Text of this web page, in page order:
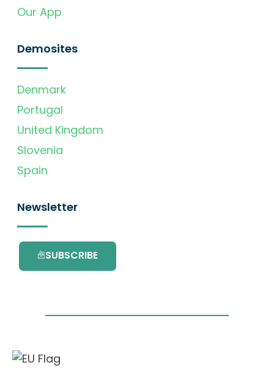
Our App
Demosites
Denmark
Portugal
United Kingdom
Slovenia
Spain
Newsletter
SUBSCRIBE